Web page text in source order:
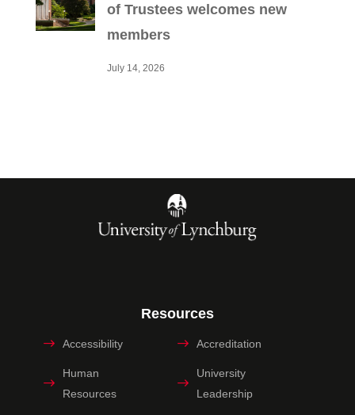
of Trustees welcomes new
members
July 14, 2026
Resources
Accessibility Accreditation
Human
Resources
University
Leadership